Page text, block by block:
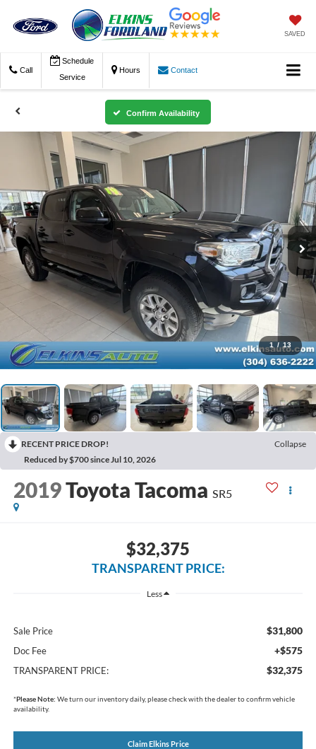
SAVED
Call
Schedule
Service
Hours Contact
Confirm Availability
1 / 13
RECENT PRICE DROP!
Collapse
Reduced by $700 since Jul 10, 2026
2019Toyota Tacoma SR5
$32,375
TRANSPARENT PRICE:
Less
Sale Price $31,800
Doc Fee +$575
TRANSPARENT PRICE: $32,375
*Please Note: We turn our inventory daily, please check with the dealer to confirm vehicle
availability.
Claim Elkins Price